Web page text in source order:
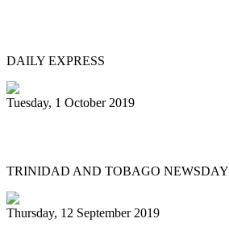
DAILY EXPRESS
Tuesday, 1 October 2019
TRINIDAD AND TOBAGO NEWSDAY
Thursday, 12 September 2019